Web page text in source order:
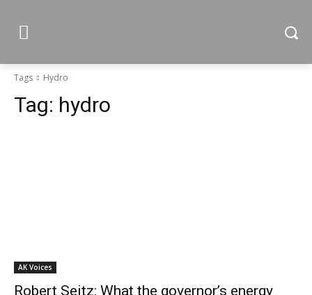
Tags Hydro
Tag: hydro
AK Voices
Robert Seitz: What the governor’s energy